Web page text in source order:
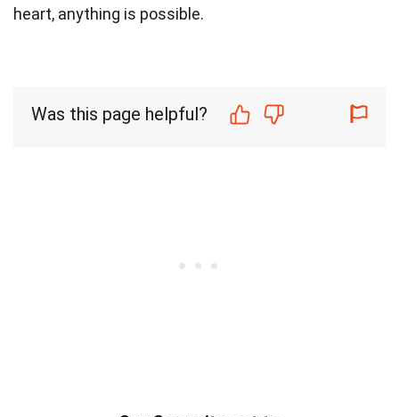
heart, anything is possible.
Was this page helpful?